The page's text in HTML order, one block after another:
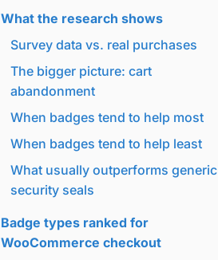
What the research shows
Survey data vs. real purchases
The bigger picture: cart
abandonment
When badges tend to help most
When badges tend to help least
What usually outperforms generic
security seals
Badge types ranked for
WooCommerce checkout